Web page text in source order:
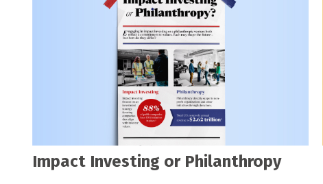
Impact Investing or Philanthropy